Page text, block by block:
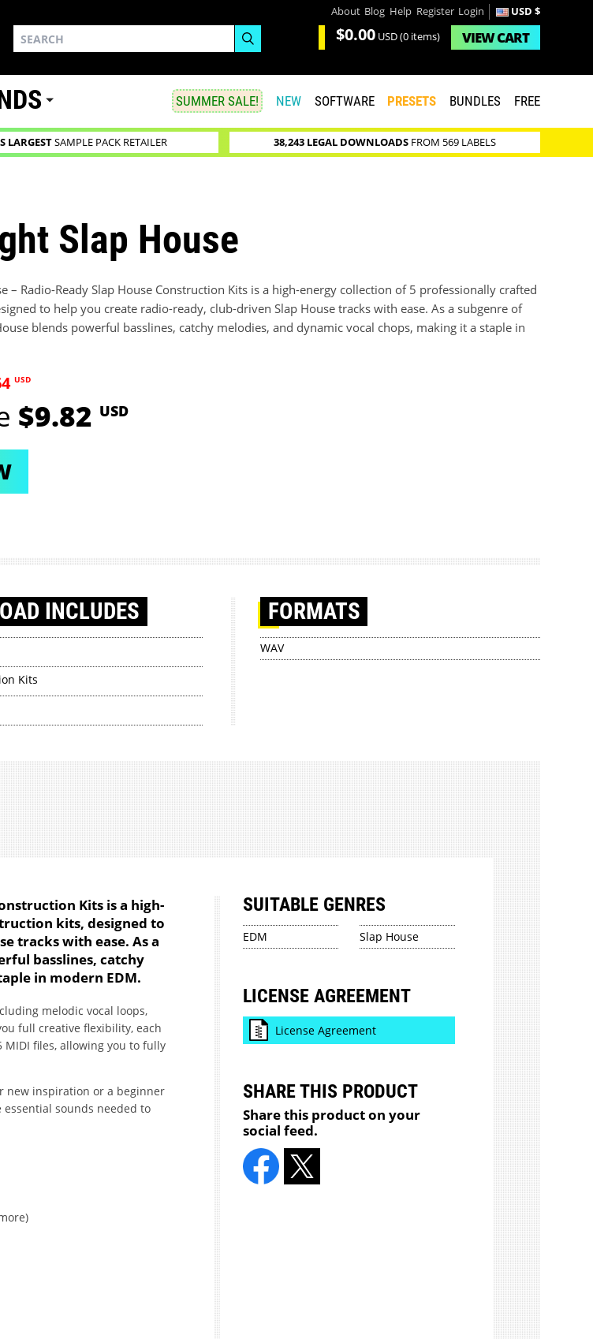
About Blog Help Register Login USD $
$0.00 USD(0 items) VIEWCART
SUMMER SALE! NEW SOFTWARE PRESETS BUNDLES FREE
LARGESTSAMPLE PACK RETAILER 38,243 LEGAL DOWNLOADSFROM 569 LABELS
Slap House
– Radio-Ready Slap House Construction Kits is a high-energy collection of 5 professionally crafted
to help you create radio-ready, club-driven Slap House tracks with ease. As a subgenre of
blends powerful basslines, catchy melodies, and dynamic vocal chops, making it a staple in
USD
$9.82 USD
INCLUDES
Kits
FORMATS
WAV
Kits is a high-
kits, designed to
tracks with ease. As a
basslines, catchy
in modern EDM.
melodic vocal loops,
full creative flexibility, each
files, allowing you to fully
new inspiration or a beginner
sounds needed to
SUITABLE GENRES
EDM Slap House
LICENSE AGREEMENT
License Agreement
SHARE THIS PRODUCT
Share this product on your
social feed.